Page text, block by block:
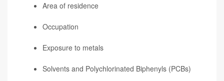
Area of residence
Occupation
Exposure to metals
Solvents and Polychlorinated Biphenyls (PCBs)